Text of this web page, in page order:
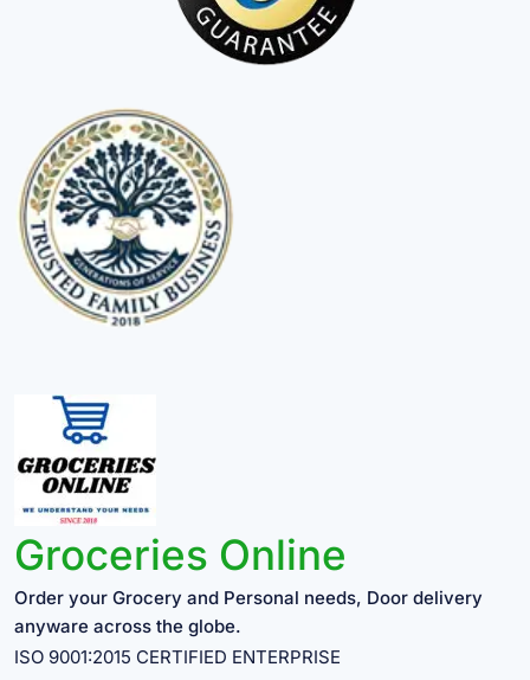
Groceries Online
Order your Grocery and Personal needs, Door delivery
anyware across the globe.
ISO 9001:2015 CERTIFIED ENTERPRISE